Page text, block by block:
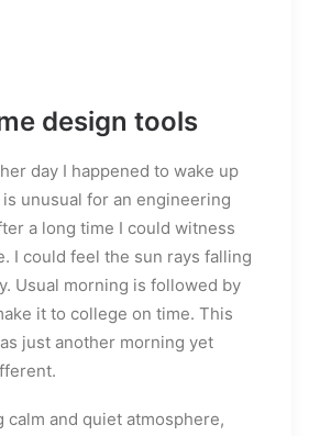
design tools
day I happened to wake up
is unusual for an engineering
a long time I could witness
I could feel the sun rays falling
Usual morning is followed by
it to college on time. This
just another morning yet
calm and quiet atmosphere,